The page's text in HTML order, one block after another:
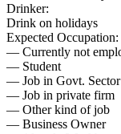
Drinker:
Drink on holidays
Expected Occupation:
— Currently not
— Student
— Job in Govt. Sector
— Job in private firm
— Other kind of job
— Business Owner